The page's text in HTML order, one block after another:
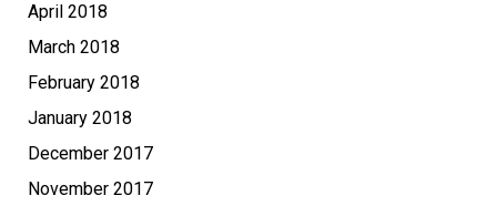
April 2018
March 2018
February 2018
January 2018
December 2017
November 2017